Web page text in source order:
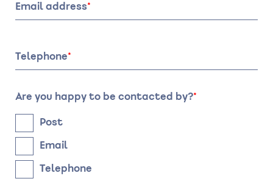
Email address
Telephone
Are you happy to be contacted by?
Post
Email
Telephone